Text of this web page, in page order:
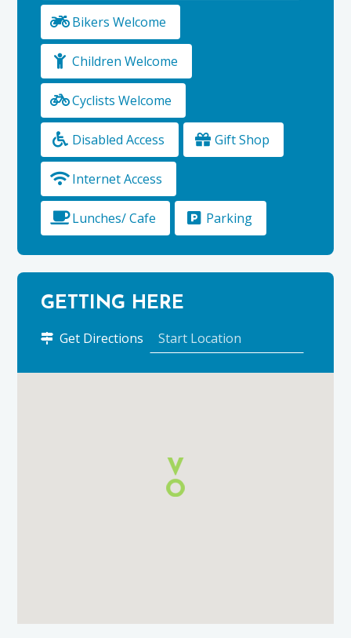
Bikers Welcome
Children Welcome
Cyclists Welcome
Disabled Access Gift Shop
Internet Access
Lunches/ Cafe Parking
GETTING HERE
Get Directions
Elgin
Library